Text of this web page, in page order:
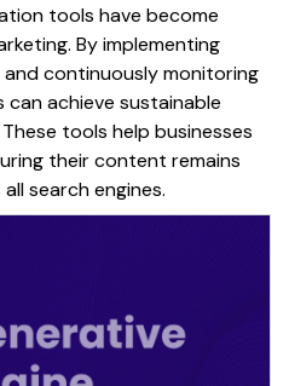
tools have become
By implementing
continuously monitoring
achieve sustainable
These tools help businesses
theircontent remains
allsearch engines.